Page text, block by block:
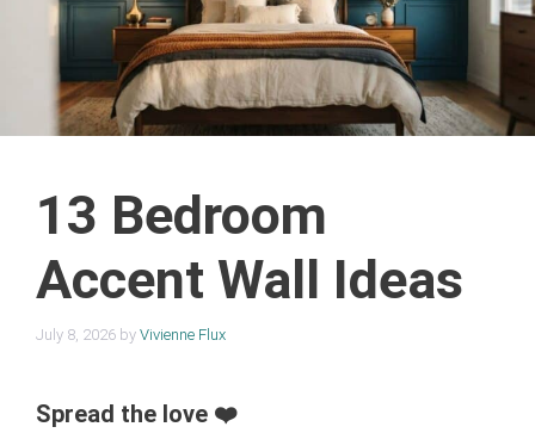
13 Bedroom
Accent Wall Ideas
July 8, 2026 by Vivienne Flux
Spread the love ❤️